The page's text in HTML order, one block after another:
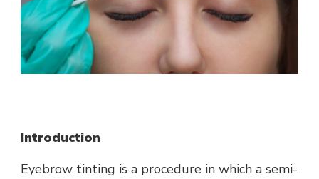
Introduction
Eyebrow tinting is a procedure in which a semi-